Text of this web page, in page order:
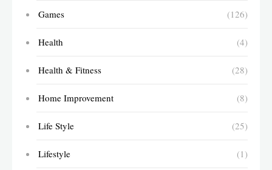
Games (126)
Health (4)
Health & Fitness (28)
Home Improvement (8)
Life Style (25)
Lifestyle (1)